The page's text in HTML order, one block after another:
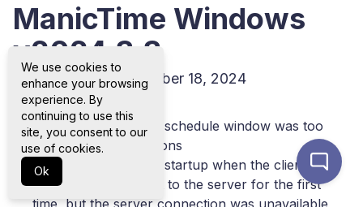
ManicTime Windows
v2024.3.3
Release date - December 18, 2024
Changes:
Bug fix - Tracking schedule window was too
big for some resolutions
Bug fix - Error on startup when the client
attempted to connect to the server for the first
time, but the server connection was unavailable
We use cookies to
enhance your browsing
experience. By
continuing to use this
site, you consent to our
use of cookies.
Ok